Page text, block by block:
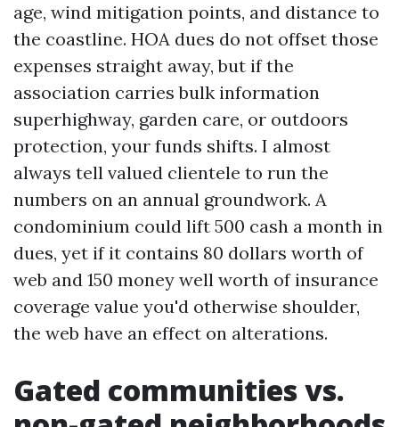
age, wind mitigation points, and distance to
the coastline. HOA dues do not offset those
expenses straight away, but if the
association carries bulk information
superhighway, garden care, or outdoors
protection, your funds shifts. I almost
always tell valued clientele to run the
numbers on an annual groundwork. A
condominium could lift 500 cash a month in
dues, yet if it contains 80 dollars worth of
web and 150 money well worth of insurance
coverage value you'd otherwise shoulder,
the web have an effect on alterations.
Gated communities vs.